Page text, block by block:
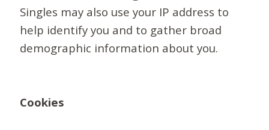
Singles may also use your IP address to
help identify you and to gather broad
demographic information about you.
Cookies